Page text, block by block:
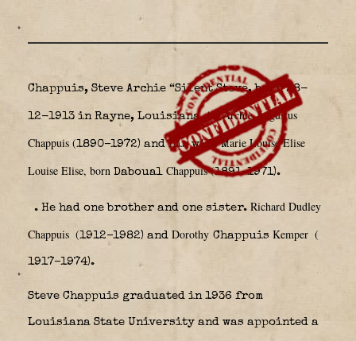
Chappuis, Steve Archie “Silent Steve, born 28-
12-1913 in Rayne, LouisianatoArchie Augustus
Chappuis (1890–1972) and his wife Marie Louise Elise
Louise Elise, born Daboual Chappuis (1891–1971).
. He had one brother and one sister. Richard Dudley
Chappuis (1912–1982) and Dorothy Chappuis Kemper (
1917–1974).
Steve Chappuis graduated in 1936 from
Louisiana State University and was appointed a